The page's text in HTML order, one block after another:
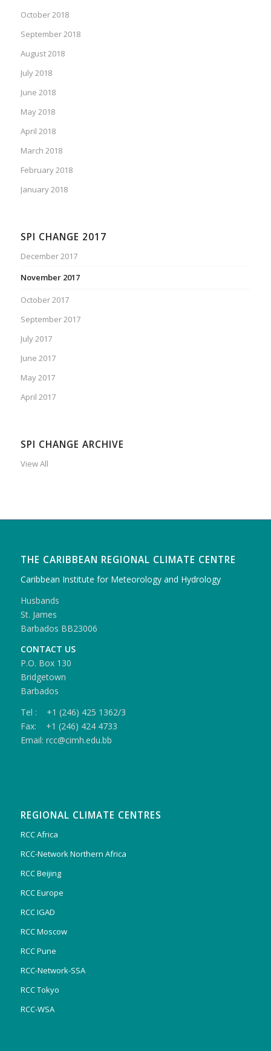
October 2018
September 2018
August 2018
July 2018
June 2018
May 2018
April 2018
March 2018
February 2018
January 2018
SPI CHANGE 2017
December 2017
November 2017
October 2017
September 2017
July 2017
June 2017
May 2017
April 2017
SPI CHANGE ARCHIVE
View All
THE CARIBBEAN REGIONAL CLIMATE CENTRE
Caribbean Institute for Meteorology and Hydrology
Husbands
St. James
Barbados BB23006
CONTACT US
P.O. Box 130
Bridgetown
Barbados
Tel : +1 (246) 425 1362/3
Fax: +1 (246) 424 4733
Email: rcc@cimh.edu.bb
REGIONAL CLIMATE CENTRES
RCC Africa
RCC-Network Northern Africa
RCC Beijing
RCC Europe
RCC IGAD
RCC Moscow
RCC Pune
RCC-Network-SSA
RCC Tokyo
RCC-WSA